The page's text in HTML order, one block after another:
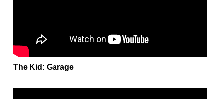
The Kid: Garage